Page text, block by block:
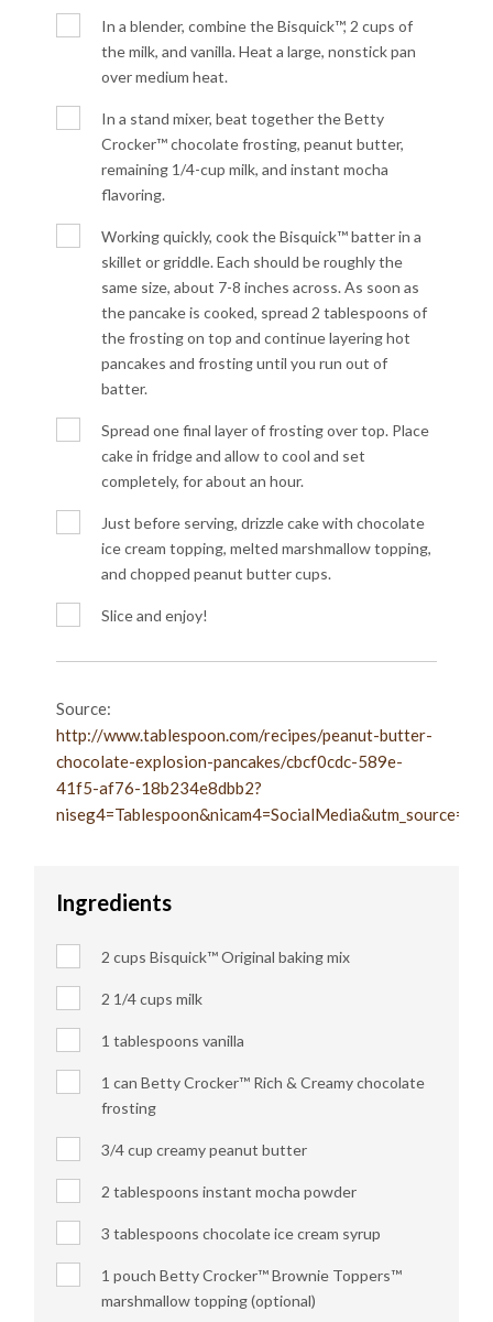
In a blender, combine the Bisquick™, 2 cups of
the milk, and vanilla. Heat a large, nonstick pan
over medium heat.
In a stand mixer, beat together the Betty
Crocker™ chocolate frosting, peanut butter,
remaining 1/4-cup milk, and instant mocha
flavoring.
Working quickly, cook the Bisquick™ batter in a
skillet or griddle. Each should be roughly the
same size, about 7-8 inches across. As soon as
the pancake is cooked, spread 2 tablespoons of
the frosting on top and continue layering hot
pancakes and frosting until you run out of
batter.
Spread one final layer of frosting over top. Place
cake in fridge and allow to cool and set
completely, for about an hour.
Just before serving, drizzle cake with chocolate
ice cream topping, melted marshmallow topping,
and chopped peanut butter cups.
Slice and enjoy!
Source:
http://www.tablespoon.com/recipes/peanut-butter-
chocolate-explosion-pancakes/cbcf0cdc-589e-
41f5-af76-18b234e8dbb2?
Ingredients
2 cups Bisquick™ Original baking mix
2 1/4 cups milk
1 tablespoons vanilla
1 can Betty Crocker™ Rich & Creamy chocolate
frosting
3/4 cup creamy peanut butter
2 tablespoons instant mocha powder
3 tablespoons chocolate ice cream syrup
1 pouch Betty Crocker™ Brownie Toppers™
marshmallow topping (optional)